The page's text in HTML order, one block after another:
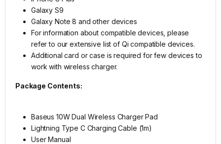
Galaxy S9
Galaxy Note 8 and other devices
For information about compatible devices, please
refer to our extensive list of Qi compatible devices.
Additional card or case is required for few devices to
work with wireless charger.
Package Contents:
Baseus 10W Dual Wireless Charger Pad
Lightning Type C Charging Cable (1m)
User Manual